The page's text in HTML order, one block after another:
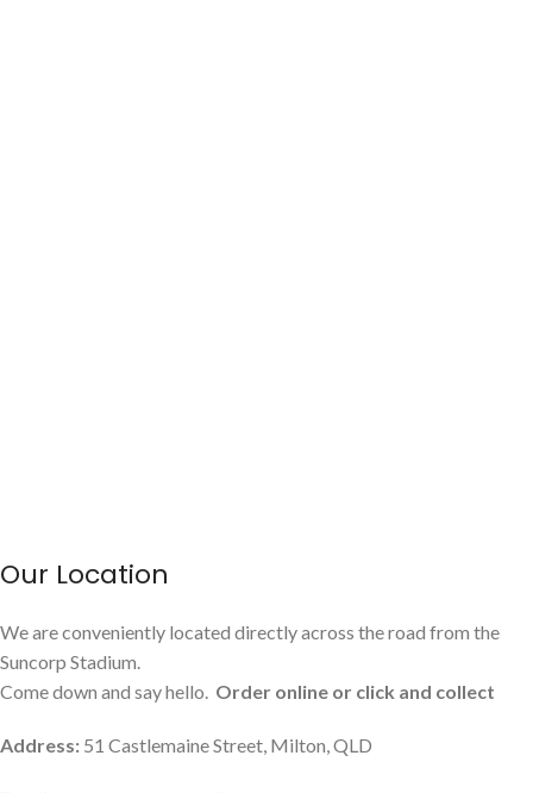
Our Location
We are conveniently located directly across the road from the
Suncorp Stadium.
Come down and say hello. Order online or click and collect
Address: 51 Castlemaine Street, Milton, QLD